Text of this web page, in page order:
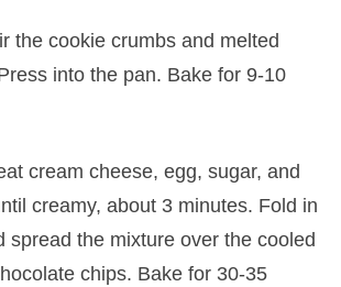
the cookie crumbs and melted
into the pan. Bake for 9-10
cream cheese, egg, sugar, and
creamy, about 3 minutes. Fold in
spread the mixture over the cooled
chips. Bake for 30-35